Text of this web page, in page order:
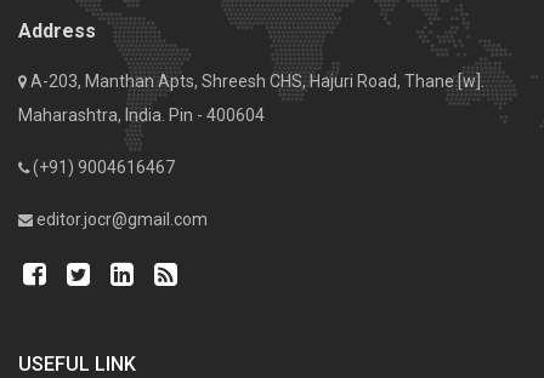
Address
A-203, Manthan Apts, Shreesh CHS, Hajuri Road, Thane [w].
Maharashtra, India. Pin - 400604
(+91) 9004616467
editor.jocr@gmail.com
USEFUL LINK